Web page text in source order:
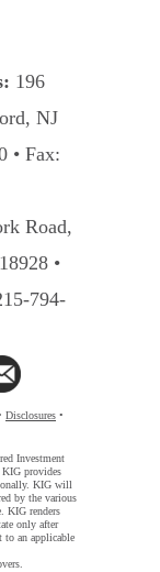
196
NJ
• Fax:
Road,
•
794-
Disclosures •
Investment
provides
KIG will
by the various
KIG renders
only after
to an applicable